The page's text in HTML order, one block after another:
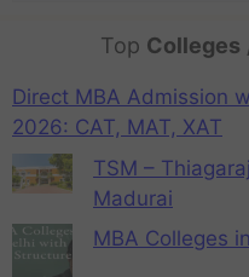
Top Colleges
Direct MBA Admission
2026: CAT, MAT, XAT
TSM –
Madurai
MBA Colleges